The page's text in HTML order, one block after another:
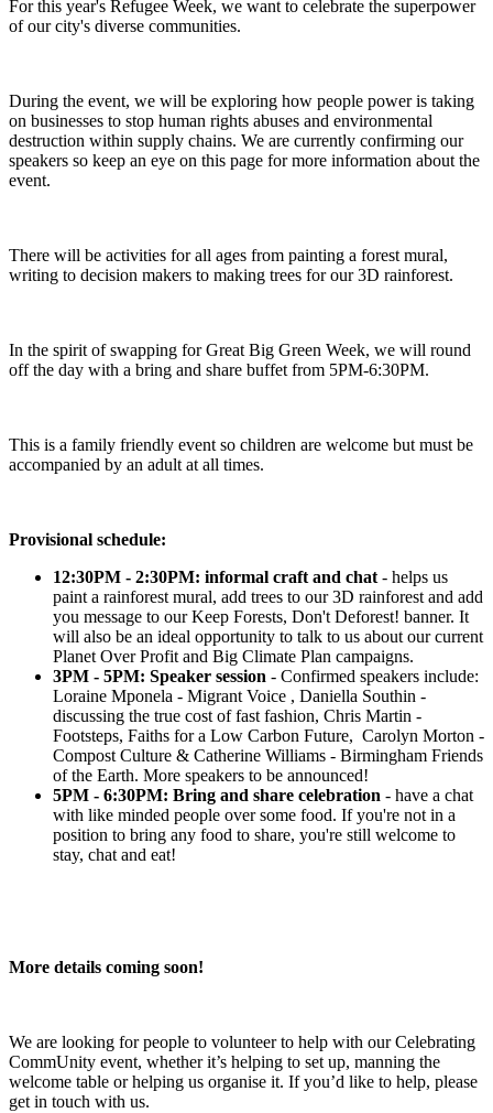
For this year's Refugee Week, we want to celebrate the superpower
of our city's diverse communities.
During the event, we will be exploring how people power is taking
on businesses to stop human rights abuses and environmental
destruction within supply chains. We are currently confirming our
speakers so keep an eye on this page for more information about the
event.
There will be activities for all ages from painting a forest mural,
writing to decision makers to making trees for our 3D rainforest.
In the spirit of swapping for Great Big Green Week, we will round
off the day with a bring and share buffet from 5PM-6:30PM.
This is a family friendly event so children are welcome but must be
accompanied by an adult at all times.
Provisional schedule:
12:30PM - 2:30PM: informal craft and chat - helps us
paint a rainforest mural, add trees to our 3D rainforest and add
you message to our Keep Forests, Don't Deforest! banner. It
will also be an ideal opportunity to talk to us about our current
Planet Over Profit and Big Climate Plan campaigns.
3PM - 5PM: Speaker session - Confirmed speakers include:
Loraine Mponela - Migrant Voice , Daniella Southin -
discussing the true cost of fast fashion, Chris Martin -
Footsteps, Faiths for a Low Carbon Future, Carolyn Morton -
Compost Culture & Catherine Williams - Birmingham Friends
of the Earth. More speakers to be announced!
5PM - 6:30PM: Bring and share celebration - have a chat
with like minded people over some food. If you're not in a
position to bring any food to share, you're still welcome to
stay, chat and eat!
More details coming soon!
We are looking for people to volunteer to help with our Celebrating
CommUnity event, whether it’s helping to set up, manning the
welcome table or helping us organise it. If you’d like to help, please
get in touch with us.